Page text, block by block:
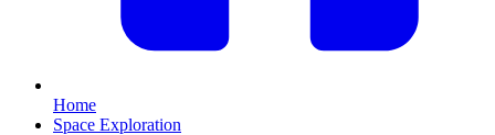
Home
Space Exploration